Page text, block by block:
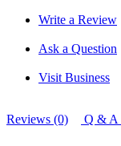
Write a Review
Ask a Question
Visit Business
Reviews (0) Q &